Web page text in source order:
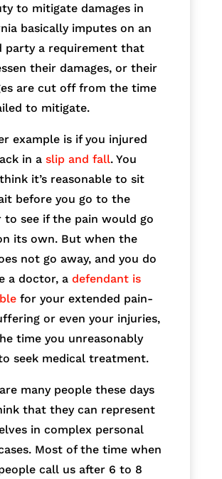
to mitigate damages in
basically imputes on an
party a requirement that
their damages, or their
are cut off from the time
to mitigate.
example is if you injured
in a slip and fall. You
it’s reasonable to sit
before you go to the
to see if the pain would go
its own. But when the
not go away, and you do
a doctor, a defendant is
for your extended pain-
or even your injuries,
time you unreasonably
seek medical treatment.
many people these days
that they can represent
in complex personal
Most of the time when
call us after 6 to 8